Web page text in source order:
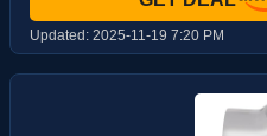
Updated: 2025-11-19 7:20 PM